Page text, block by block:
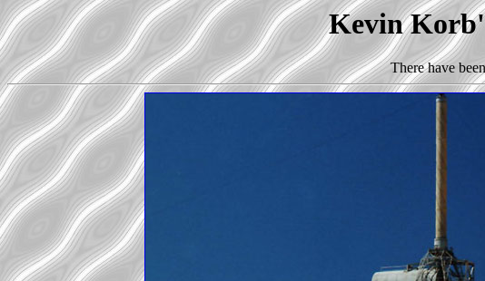
Kevin
There have